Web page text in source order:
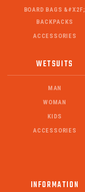
BOARD BAGS &#X2F;
BACKPACKS
ACCESSORIES
WETSUITS
MAN
WOMAN
KIDS
ACCESSORIES
INFORMATION